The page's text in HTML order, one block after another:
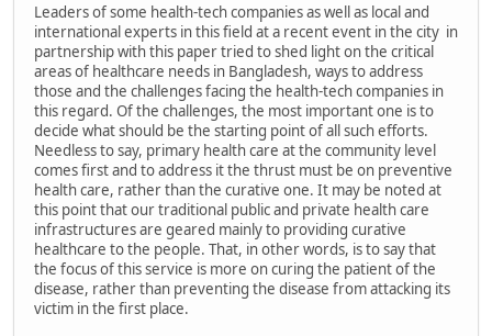
Leaders of some health-tech companies as well as local and
international experts in this field at a recent event in the city in
partnership with this paper tried to shed light on the critical
areas of healthcare needs in Bangladesh, ways to address
those and the challenges facing the health-tech companies in
this regard. Of the challenges, the most important one is to
decide what should be the starting point of all such efforts.
Needless to say, primary health care at the community level
comes first and to address it the thrust must be on preventive
health care, rather than the curative one. It may be noted at
this point that our traditional public and private health care
infrastructures are geared mainly to providing curative
healthcare to the people. That, in other words, is to say that
the focus of this service is more on curing the patient of the
disease, rather than preventing the disease from attacking its
victim in the first place.